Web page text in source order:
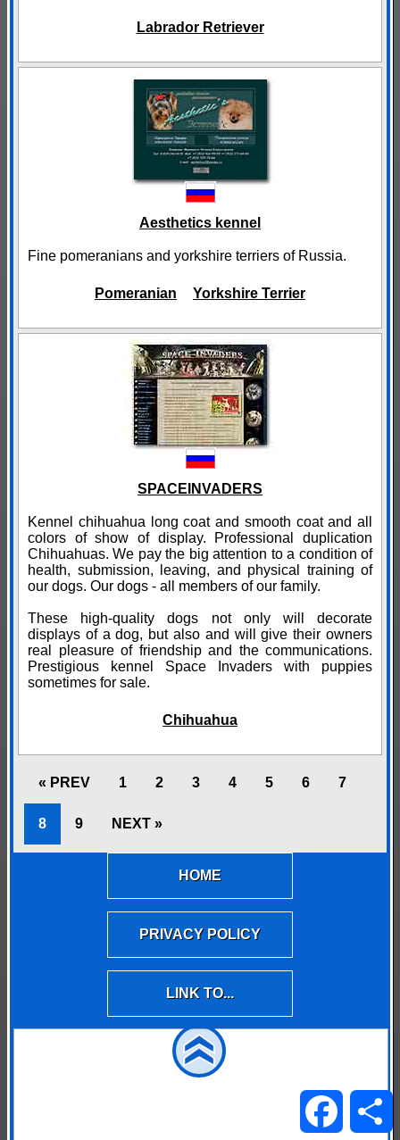
Labrador Retriever
Aesthetics kennel
Fine pomeranians and yorkshire terriers of Russia.
Pomeranian Yorkshire Terrier
SPACEINVADERS
Kennel chihuahua long coat and smooth coat and all
colors of show of display. Professional duplication
Chihuahuas. We pay the big attention to a condition of
health, submission, leaving, and physical training of
our dogs. Our dogs - all members of our family.
These high-quality dogs not only will decorate
displays of a dog, but also and will give their owners
real pleasure of friendship and the communications.
Prestigious kennel Space Invaders with puppies
sometimes for sale.
Chihuahua
« PREV 1 2 3 4 5 6 7
8 9 NEXT »
HOME
PRIVACY POLICY
LINK TO...